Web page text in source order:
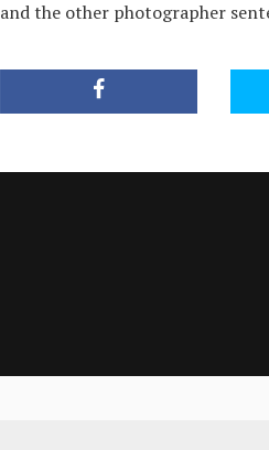
and the other photographer